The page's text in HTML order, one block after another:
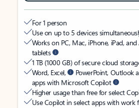
For 1 person
Use on up to 5 devices
Works on PC, Mac, iPhone, iPad,
tablets
1 TB (1000 GB) of secure cloud
Word, Excel,
PowerPoint, Outlook
apps with Microsoft Copilot
Higher usage than free for select
Use Copilot in select apps with work